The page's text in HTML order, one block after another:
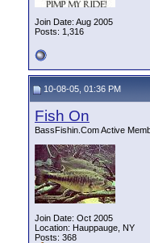
Join Date: Aug 2005
Posts: 1,316
10-08-05, 01:36 PM
Fish On
BassFishin.Com Active
Join Date: Oct 2005
Location: Hauppauge, NY
Posts: 368